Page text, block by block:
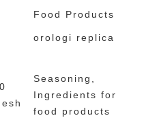
Food Products
orologi replica
Seasoning,
Ingredients for
food products